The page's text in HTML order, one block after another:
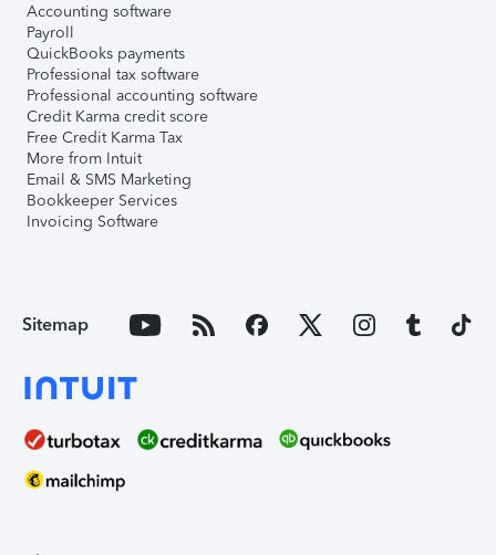
Accounting software
Payroll
QuickBooks payments
Professional tax software
Professional accounting software
Credit Karma credit score
Free Credit Karma Tax
More from Intuit
Email & SMS Marketing
Bookkeeper Services
Invoicing Software
Sitemap